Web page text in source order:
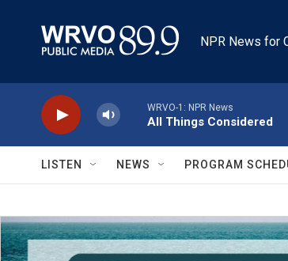
NPR News for
WRVO-1: NPR News
All Things Considered
LISTEN NEWS PROGRAM